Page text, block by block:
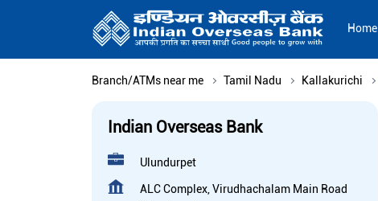
Home
Branch/ATMs near me Tamil Nadu Kallakurichi
Indian Overseas Bank
Ulundurpet
ALC Complex, Virudhachalam Main Road